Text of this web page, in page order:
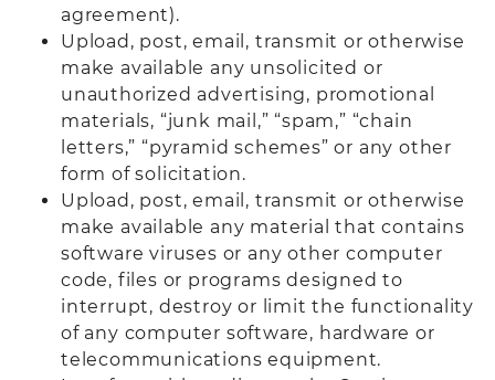
agreement).
Upload, post, email, transmit or otherwise
make available any unsolicited or
unauthorized advertising, promotional
materials, “junk mail,” “spam,” “chain
letters,” “pyramid schemes” or any other
form of solicitation.
Upload, post, email, transmit or otherwise
make available any material that contains
software viruses or any other computer
code, files or programs designed to
interrupt, destroy or limit the functionality
of any computer software, hardware or
telecommunications equipment.